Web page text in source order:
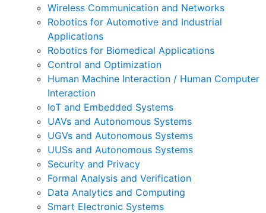
Wireless Communication and Networks
Robotics for Automotive and Industrial
Applications
Robotics for Biomedical Applications
Control and Optimization
Human Machine Interaction / Human Computer
Interaction
IoT and Embedded Systems
UAVs and Autonomous Systems
UGVs and Autonomous Systems
UUSs and Autonomous Systems
Security and Privacy
Formal Analysis and Verification
Data Analytics and Computing
Smart Electronic Systems